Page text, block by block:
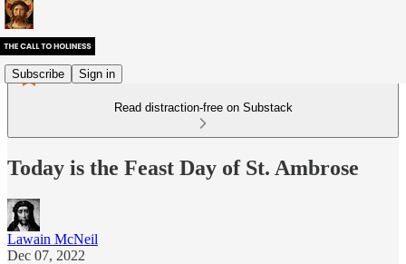
Subscribe Sign in
Read distraction-free on Substack
Today is the Feast Day of St. Ambrose
Lawain McNeil
Dec 07, 2022